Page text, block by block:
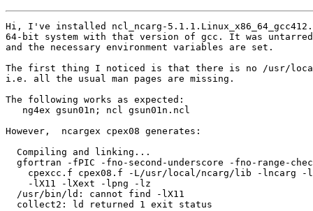
Hi, I've installed ncl_ncarg-
64-bit system with that version of gcc. It was
and the necessary environment variables are set.
The first thing I noticed is that there is no /usr/
i.e. all the usual man pages are missing.
The following works as expected:
   ng4ex gsun01n; ncl gsun01n.ncl
However,  ncargex cpex08 generates:
  Compiling and linking...
gfortran -fPIC -fno-second-underscore -fno-range-
cpexcc.f cpex08.f -L/usr/local/ncarg/lib -lncarg -
    -lX11 -lXext -lpng -lz
  /usr/bin/ld: cannot find -lX11
  collect2: ld returned 1 exit status